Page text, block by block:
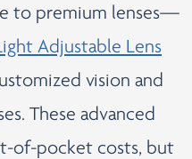
to premium lenses—
Adjustable Lens
vision and
These advanced
of-pocket costs, but